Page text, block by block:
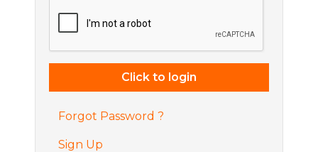
Forgot Password ?
Sign Up